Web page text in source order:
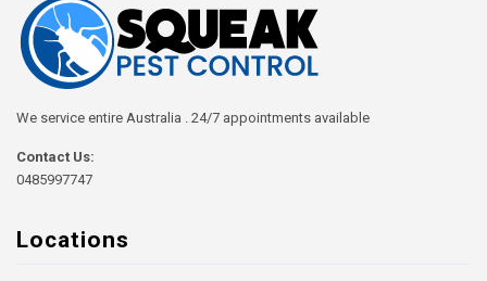
We service entire Australia . 24/7 appointments available
Contact Us:
0485997747
Locations